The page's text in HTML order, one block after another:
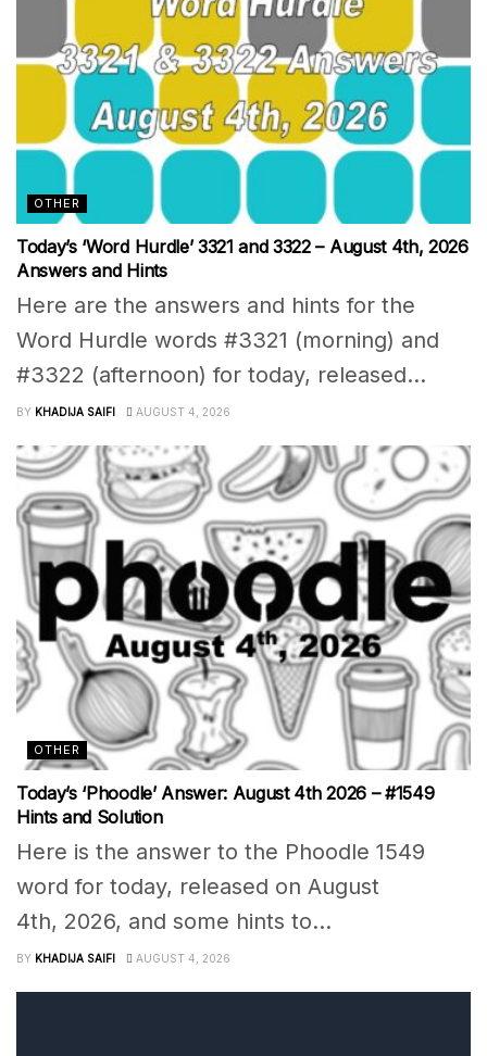
OTHER
Today’s ‘Word Hurdle’ 3321 and 3322 – August 4th, 2026
Answers and Hints
Here are the answers and hints for the
Word Hurdle words #3321 (morning) and
#3322 (afternoon) for today, released...
BY KHADIJA SAIFI AUGUST 4, 2026
OTHER
Today’s ‘Phoodle’ Answer: August 4th 2026 – #1549
Hints and Solution
Here is the answer to the Phoodle 1549
word for today, released on August
4th, 2026, and some hints to...
BY KHADIJA SAIFI AUGUST 4, 2026